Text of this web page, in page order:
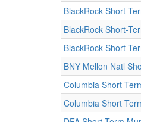
BlackRock Short-
BlackRock Short-
BlackRock Short-
BNY Mellon Natl
Columbia Short
Columbia Short